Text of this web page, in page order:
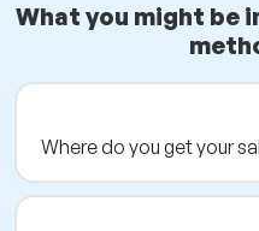
What you might be
Where do you get your